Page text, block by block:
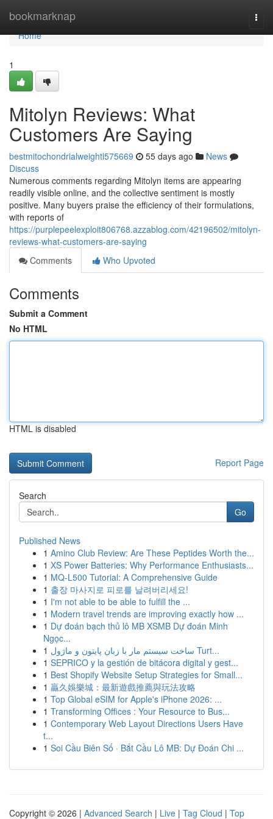
bookmarknap
Home
Home
1
Mitolyn Reviews: What
Customers Are Saying
bestmitochondrialweightl575669 55 days ago
News
Discuss
Numerous comments regarding Mitolyn items are appearing
readily visible online, and the collective sentiment is mostly
positive. Many buyers praise the efficiency of their formulations,
with reports of
https://purplepeelexploit806768.azzablog.com/42196502/mitolyn-
reviews-what-customers-are-saying
Comments
Who Upvoted
Comments
Submit a Comment
No HTML
HTML is disabled
Report Page
Search
Go
Published News
1 Amino Club Review: Are These Peptides Worth the...
1 XS Power Batteries: Why Performance Enthusiasts...
1 MQ-L500 Tutorial: A Comprehensive Guide
1 출장 마사지로 피로를 날려버리세요!
1 I'm not able to be able to fulfill the ...
1 Modern travel trends are improving exactly how ...
1 Dự đoán bạch thủ lô MB XSMB Dự đoán Minh
Ngọc...
1
ساخت سیستم مار با زبان پایتون و ماژول Turt...
1 SEPRICO y la gestión de bitácora digital y gest...
1 Best Shopify Website Setup Strategies for Small...
1 贏久娛樂城：最新遊戲推薦與玩法攻略
1 Top Global eSIM for Apple's iPhone 2026: ...
1 Transforming Offices : Your Resource to Bus...
1 Contemporary Web Layout Directions Users Have
t...
1 Soi Cầu Biên Số · Bắt Cầu Lô MB: Dự Đoán Chi ...
Copyright © 2026 | Advanced Search | Live | Tag Cloud | Top